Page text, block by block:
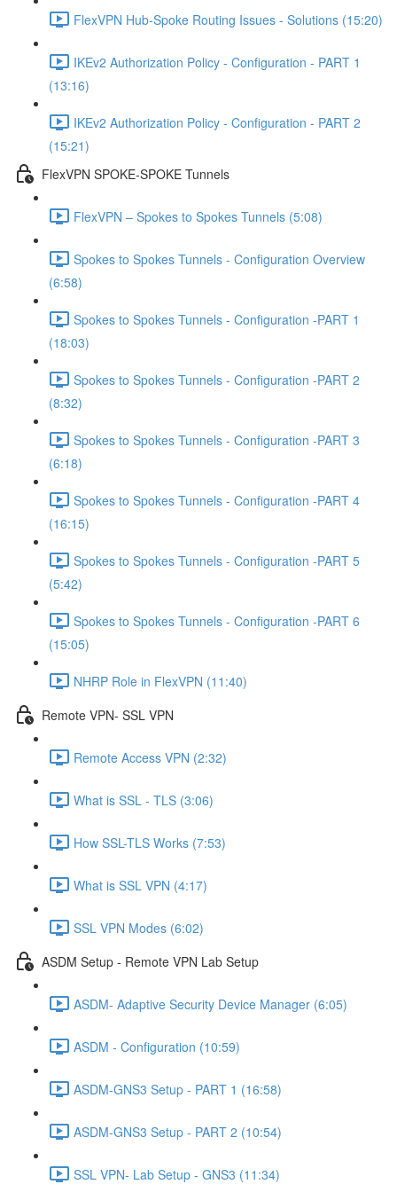
FlexVPN Hub-Spoke Routing Issues - Solutions (15:20)
IKEv2 Authorization Policy - Configuration - PART 1
(13:16)
IKEv2 Authorization Policy - Configuration - PART 2
(15:21)
FlexVPN SPOKE-SPOKE Tunnels
FlexVPN – Spokes to Spokes Tunnels (5:08)
Spokes to Spokes Tunnels - Configuration Overview
(6:58)
Spokes to Spokes Tunnels - Configuration -PART 1
(18:03)
Spokes to Spokes Tunnels - Configuration -PART 2
(8:32)
Spokes to Spokes Tunnels - Configuration -PART 3
(6:18)
Spokes to Spokes Tunnels - Configuration -PART 4
(16:15)
Spokes to Spokes Tunnels - Configuration -PART 5
(5:42)
Spokes to Spokes Tunnels - Configuration -PART 6
(15:05)
NHRP Role in FlexVPN (11:40)
Remote VPN- SSL VPN
Remote Access VPN (2:32)
What is SSL - TLS (3:06)
How SSL-TLS Works (7:53)
What is SSL VPN (4:17)
SSL VPN Modes (6:02)
ASDM Setup - Remote VPN Lab Setup
ASDM- Adaptive Security Device Manager (6:05)
ASDM - Configuration (10:59)
ASDM-GNS3 Setup - PART 1 (16:58)
ASDM-GNS3 Setup - PART 2 (10:54)
SSL VPN- Lab Setup - GNS3 (11:34)